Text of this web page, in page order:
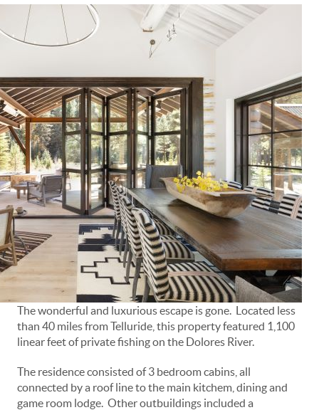
The wonderful and luxurious escape is gone. Located less
than 40 miles from Telluride, this property featured 1,100
linear feet of private fishing on the Dolores River.
The residence consisted of 3 bedroom cabins, all
connected by a roof line to the main kitchem, dining and
game room lodge. Other outbuildings included a